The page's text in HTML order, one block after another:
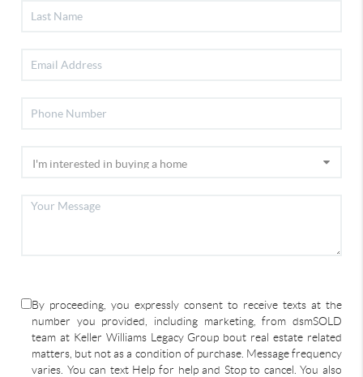
By proceeding, you expressly consent to receive texts at the
number you provided, including marketing, from dsmSOLD
team at Keller Williams Legacy Group bout real estate related
matters, but not as a condition of purchase. Message frequency
varies. You can text Help for help and Stop to cancel. You also